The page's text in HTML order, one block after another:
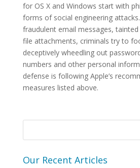
for OS X and Windows start with
forms of social engineering
fraudulent email messages,
file attachments, criminals try to
deceptively wheedling out
numbers and other personal
defense is following Apple’s
measures listed above.
Our Recent Articles